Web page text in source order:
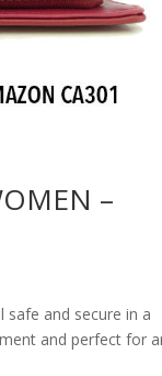
–
safe and secure in a
and perfect for